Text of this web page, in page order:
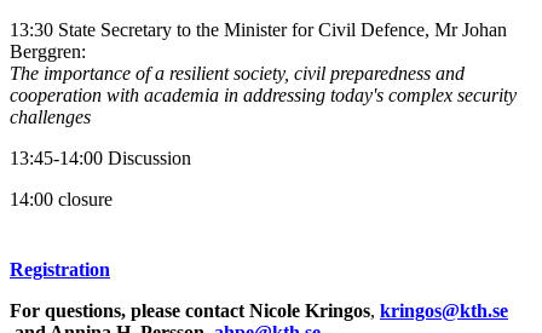
13:30 State Secretary to the Minister for Civil Defence, Mr Johan
Berggren:
The importance of a resilient society, civil preparedness and
cooperation with academia in addressing today's complex security
challenges
13:45-14:00 Discussion
14:00 closure
Registration
For questions, please contact Nicole Kringos, kringos@kth.se